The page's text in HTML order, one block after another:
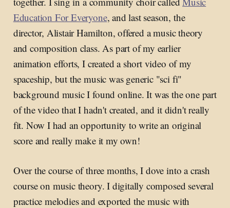
Education For Everyone, and last season, the
director, Alistair Hamilton, offered a music theory
and composition class. As part of my earlier
animation efforts, I created a short video of my
spaceship, but the music was generic "sci fi"
background music I found online. It was the one part
of the video that I hadn't created, and it didn't really
fit. Now I had an opportunity to write an original
score and really make it my own!
Over the course of three months, I dove into a crash
course on music theory. I digitally composed several
practice melodies and exported the music with